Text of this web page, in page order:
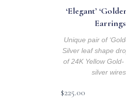
‘Elegant’
Earrings
Unique pair of
Silver leaf shape
of 24K Yellow
silver wires.
$225.00